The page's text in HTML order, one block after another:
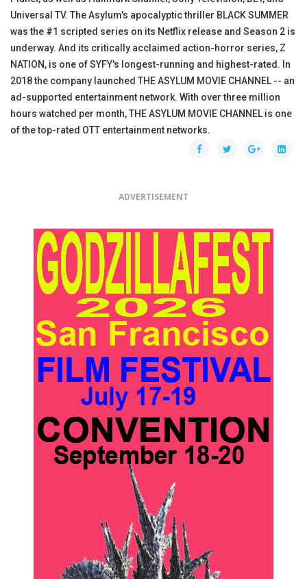
Universal TV. The Asylum's apocalyptic thriller BLACK SUMMER
was the #1 scripted series on its Netflix release and Season 2 is
underway. And its critically acclaimed action-horror series, Z
NATION, is one of SYFY's longest-running and highest-rated. In
2018 the company launched THE ASYLUM MOVIE CHANNEL -- an
ad-supported entertainment network. With over three million
hours watched per month, THE ASYLUM MOVIE CHANNEL is one
of the top-rated OTT entertainment networks.
ADVERTISEMENT